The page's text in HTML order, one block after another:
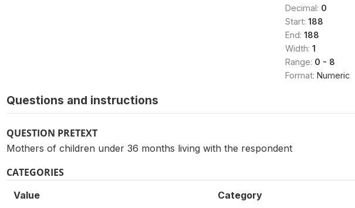
Decimal: 0
Start: 188
End: 188
Width: 1
Range: 0 - 8
Format: Numeric
Questions and instructions
QUESTION PRETEXT
Mothers of children under 36 months living with the respondent
CATEGORIES
Value Category